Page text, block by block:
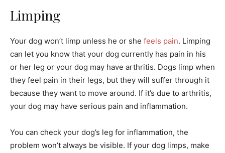
Limping
Your dog won’t limp unless he or she feels pain. Limping
can let you know that your dog currently has pain in his
or her leg or your dog may have arthritis. Dogs limp when
they feel pain in their legs, but they will suffer through it
because they want to move around. If it’s due to arthritis,
your dog may have serious pain and inflammation.
You can check your dog’s leg for inflammation, the
problem won’t always be visible. If your dog limps, make